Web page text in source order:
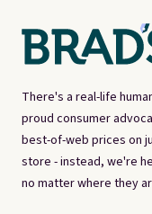
There's a real-life
proud consumer
best-of-web prices on
store - instead, we're
no matter where they